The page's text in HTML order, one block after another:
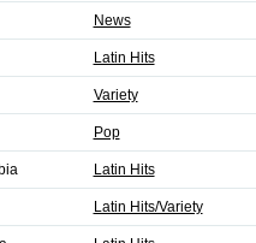
News
Latin Hits
Variety
Pop
Latin Hits
Latin Hits/Variety